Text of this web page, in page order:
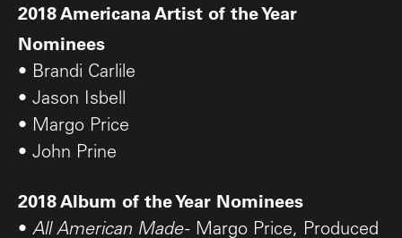
2018 Americana Artist of the Year
Nominees
• Brandi Carlile
• Jason Isbell
• Margo Price
• John Prine
2018 Album of the Year Nominees
• All American Made- Margo Price, Produced